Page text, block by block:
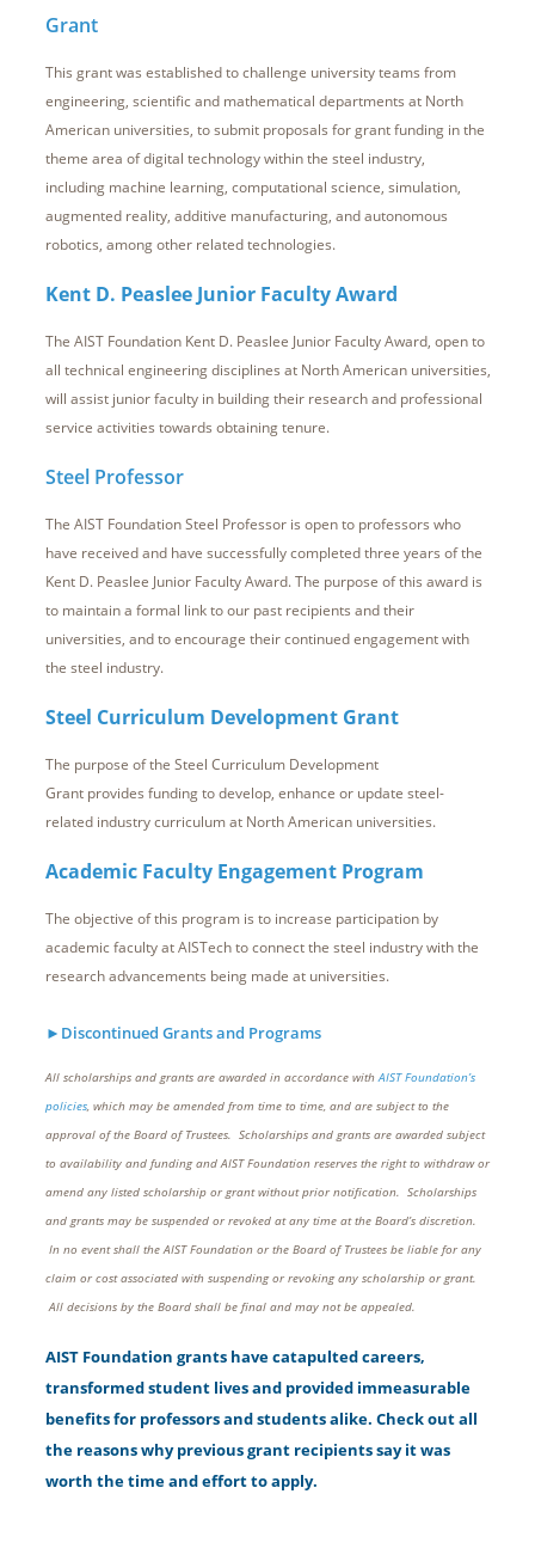
Grant
This grant was established to challenge university teams from
engineering, scientific and mathematical departments at North
American universities, to submit proposals for grant funding in the
theme area of digital technology within the steel industry,
including machine learning, computational science, simulation,
augmented reality, additive manufacturing, and autonomous
robotics, among other related technologies.
Kent D. Peaslee Junior Faculty Award
The AIST Foundation Kent D. Peaslee Junior Faculty Award, open to
all technical engineering disciplines at North American universities,
will assist junior faculty in building their research and professional
service activities towards obtaining tenure.
Steel Professor
The AIST Foundation Steel Professor is open to professors who
have received and have successfully completed three years of the
Kent D. Peaslee Junior Faculty Award. The purpose of this award is
to maintain a formal link to our past recipients and their
universities, and to encourage their continued engagement with
the steel industry.
Steel Curriculum Development Grant
The purpose of the Steel Curriculum Development
Grant provides funding to develop, enhance or update steel-
related industry curriculumat North American universities.
Academic Faculty Engagement Program
The objective of this program is to increase participation by
academic faculty at AISTech to connect the steel industry with the
research advancements being made at universities.
►Discontinued Grants and Programs
All scholarships and grants are awarded in accordance withAIST Foundation’s
policies, which may be amended from time to time, and are subject to the
approval of the Board of Trustees. Scholarships and grants are awarded subject
to availability and funding and AIST Foundation reserves the right to withdraw or
amend any listed scholarship or grant without prior notification. Scholarships
and grants may be suspended or revoked at any time at the Board’s discretion.
In no event shall the AIST Foundation or the Board of Trustees be liable for any
claim or cost associated with suspending or revoking any scholarship or grant.
All decisions by the Board shall be final and may not be appealed.
AIST Foundation grants have catapulted careers,
transformed student lives and provided immeasurable
benefits for professors and students alike. Check out all
the reasons why previous grant recipients say it was
worth the time and effort to apply.